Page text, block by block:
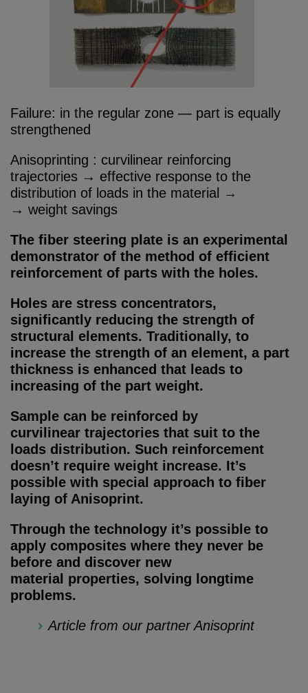
Failure: in the regular zone — part is equally
strengthened
Anisoprinting : curvilinear reinforcing
trajectories → effective response to the
distribution of loads in the material →
→ weight savings
The fiber steering plate is an experimental
demonstrator of the method of efficient
reinforcement of parts with the holes.
Holes are stress concentrators,
significantly reducing the strength of
structural elements. Traditionally, to
increase the strength of an element, a part
thickness is enhanced that leads to
increasing of the part weight.
Sample can be reinforced by
curvilinear trajectories that suit to the
loads distribution. Such reinforcement
doesn’t require weight increase. It’s
possible with special approach to fiber
laying of Anisoprint.
Through the technology it’s possible to
apply composites where they never be
before and discover new
material properties, solving longtime
problems.
Article from our partner Anisoprint